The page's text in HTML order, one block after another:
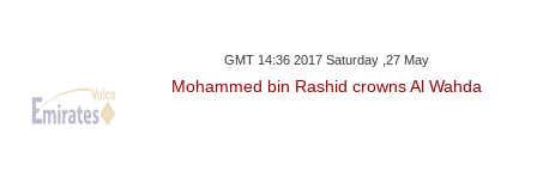
GMT 14:36 2017 Saturday ,27 May
Mohammed bin Rashid crowns Al Wahda